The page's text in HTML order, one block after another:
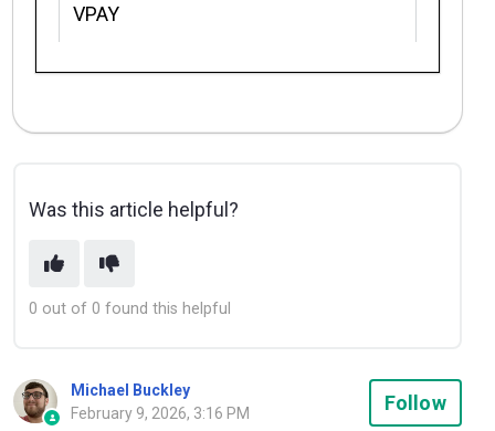
VPAY
Was this article helpful?
0 out of 0 found this helpful
Michael Buckley
February 9, 2026, 3:16 PM
Follow